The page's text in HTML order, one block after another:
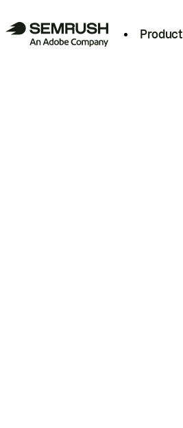
Product